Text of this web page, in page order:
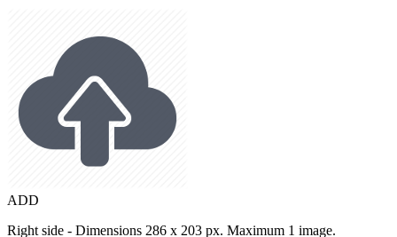
ADD
Right side - Dimensions 286 x 203 px. Maximum 1 image.